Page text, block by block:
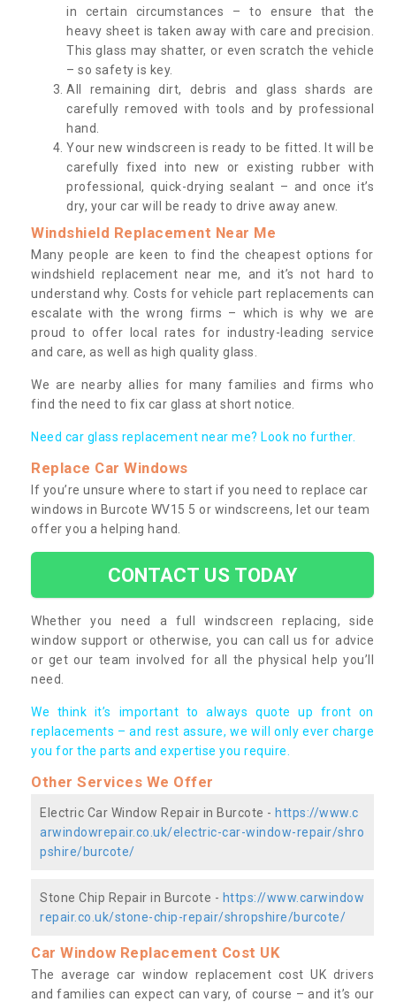
in certain circumstances – to ensure that the
heavy sheet is taken away with care and precision.
This glass may shatter, or even scratch the vehicle
– so safety is key.
All remaining dirt, debris and glass shards are
carefully removed with tools and by professional
hand.
Your new windscreen is ready to be fitted. It will be
carefully fixed into new or existing rubber with
professional, quick-drying sealant – and once it’s
dry, your car will be ready to drive away anew.
Windshield Replacement Near Me
Many people are keen to find the cheapest options for
windshield replacement near me, and it’s not hard to
understand why. Costs for vehicle part replacements can
escalate with the wrong firms – which is why we are
proud to offer local rates for industry-leading service
and care, as well as high quality glass.
We are nearby allies for many families and firms who
find the need to fix car glass at short notice.
Need car glass replacement near me? Look no further.
Replace Car Windows
If you’re unsure where to start if you need to replace car
windows in Burcote WV15 5 or windscreens, let our team
offer you a helping hand.
CONTACT US TODAY
Whether you need a full windscreen replacing, side
window support or otherwise, you can call us for advice
or get our team involved for all the physical help you’ll
need.
We think it’s important to always quote up front on
replacements – and rest assure, we will only ever charge
you for the parts and expertise you require.
Other Services We Offer
Electric Car Window Repair in Burcote - https://www.c
arwindowrepair.co.uk/electric-car-window-repair/shro
pshire/burcote/
Stone Chip Repair in Burcote - https://www.carwindow
repair.co.uk/stone-chip-repair/shropshire/burcote/
Car Window Replacement Cost UK
The average car window replacement cost UK drivers
and families can expect can vary, of course – and it’s our